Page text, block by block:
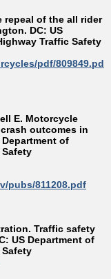
repeal of the all rider
DC: US
Traffic Safety
pdf/809849.pd
E. Motorcycle
outcomes in
Department of
pubs/811208.pdf
Traffic safety
US Department of